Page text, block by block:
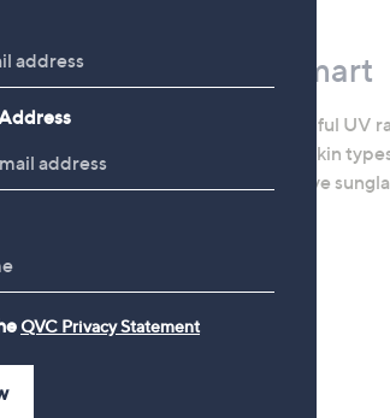
Stay Sun Smart
Keep safe from harmful UV
SPF formulas for all skin
needs, plus protective
QVC Privacy Statement